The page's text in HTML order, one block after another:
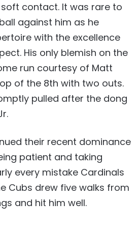
contact. It was rare to
against him as he
with the excellence
His only blemish on the
run courtesy of Matt
of the 8th with two outs.
pulled after the dong
their recent dominance
patient and taking
every mistake Cardinals
Cubs drew five walks from
and hit him well.